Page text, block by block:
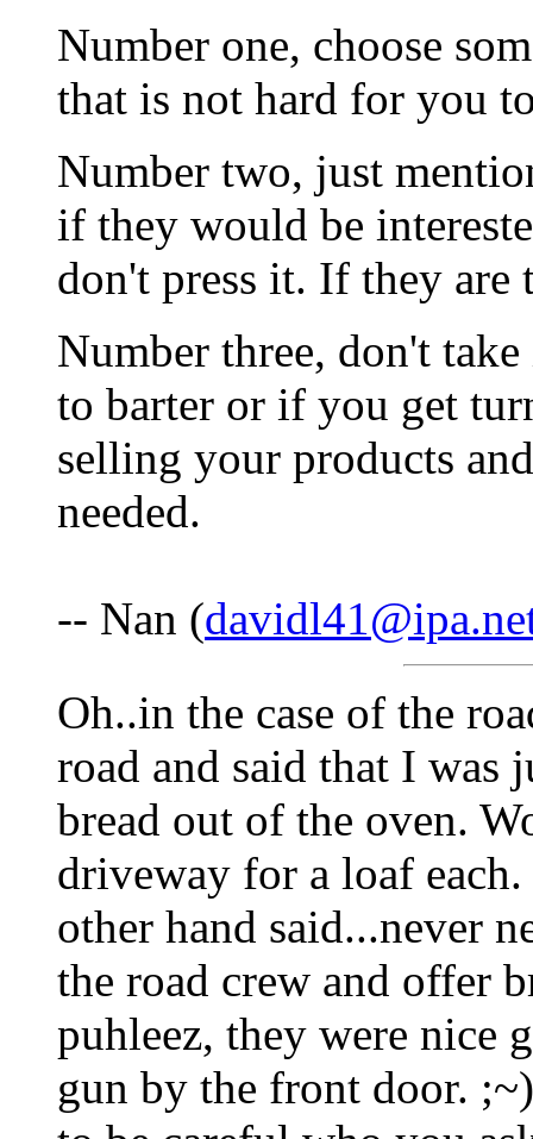
Number one, choose
that is not hard for you
Number two, just
if they would be
don't press it. If they
Number three, don't
to barter or if you get
selling your products
needed.
-- Nan (
Oh..in the case of the
road and said that I was
bread out of the oven.
driveway for a loaf
other hand said...never
the road crew and offer
puhleez, they were nice
gun by the front door.